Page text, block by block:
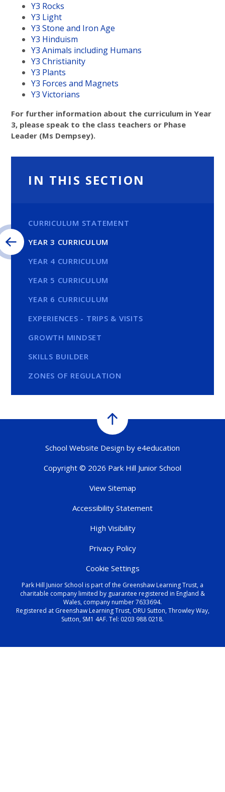
Y3 Rocks
Y3 Light
Y3 Stone and Iron Age
Y3 Hinduism
Y3 Animals including Humans
Y3 Christianity
Y3 Plants
Y3 Forces and Magnets
Y3 Victorians
For further information about the curriculum in Year
3, please speak to the class teachers or Phase
Leader (Ms Dempsey).
IN THIS SECTION
CURRICULUM STATEMENT
YEAR 3 CURRICULUM
YEAR 4 CURRICULUM
YEAR 5 CURRICULUM
YEAR 6 CURRICULUM
EXPERIENCES - TRIPS & VISITS
GROWTH MINDSET
SKILLS BUILDER
ZONES OF REGULATION
School Website Design by e4education
Copyright © 2026 Park Hill Junior School
View Sitemap
Accessibility Statement
High Visibility
Privacy Policy
Cookie Settings
Park Hill Junior School is part of the Greenshaw Learning Trust, a
charitable company limited by guarantee registered in England &
Wales, company number 7633694.
Registered at Greenshaw Learning Trust, ORU Sutton, Throwley Way,
Sutton, SM1 4AF. Tel: 0203 988 0218.